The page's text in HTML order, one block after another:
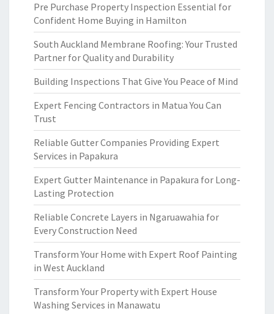
Pre Purchase Property Inspection Essential for
Confident Home Buying in Hamilton
South Auckland Membrane Roofing: Your Trusted
Partner for Quality and Durability
Building Inspections That Give You Peace of Mind
Expert Fencing Contractors in Matua You Can
Trust
Reliable Gutter Companies Providing Expert
Services in Papakura
Expert Gutter Maintenance in Papakura for Long-
Lasting Protection
Reliable Concrete Layers in Ngaruawahia for
Every Construction Need
Transform Your Home with Expert Roof Painting
in West Auckland
Transform Your Property with Expert House
Washing Services in Manawatu